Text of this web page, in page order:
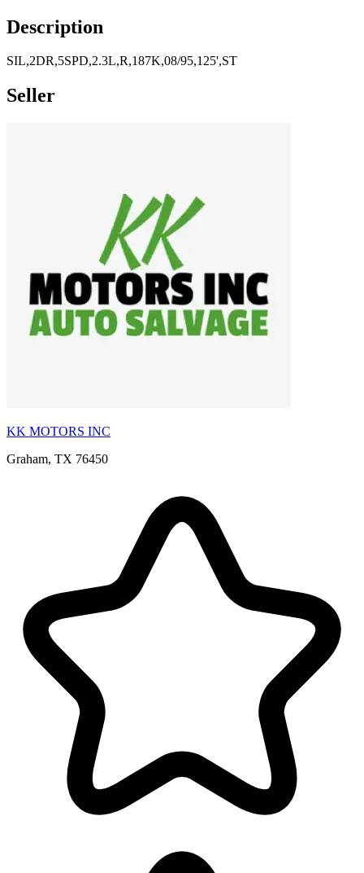
Description
SIL,2DR,5SPD,2.3L,R,187K,08/95,125',ST
Seller
KK MOTORS INC
Graham, TX 76450